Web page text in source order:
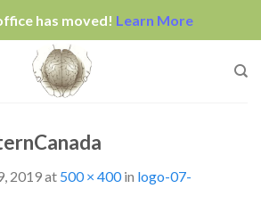
has moved! Learn More
2019at 500 × 400in logo-07-